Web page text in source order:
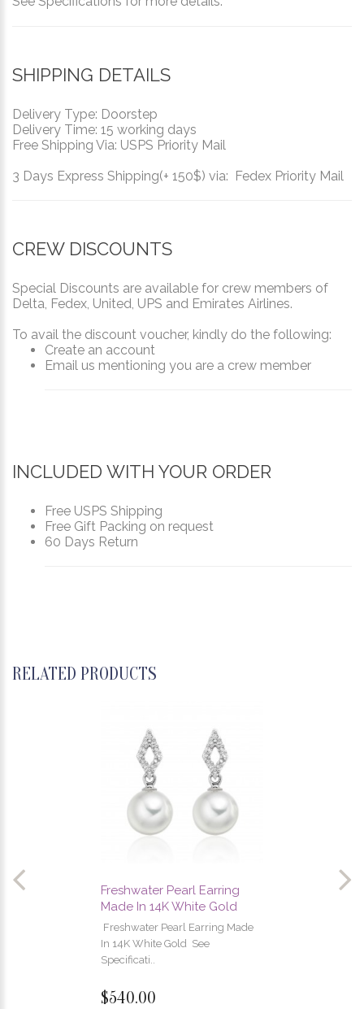
SHIPPING DETAILS
Delivery Type: Doorstep
Delivery Time: 15 working days
Free Shipping Via: USPS Priority Mail
3 Days Express Shipping(+ 150$) via: Fedex Priority Mail
CREW DISCOUNTS
Special Discounts are available for crew members of
Delta, Fedex, United, UPS and Emirates Airlines.
To avail the discount voucher, kindly do the following:
Create an account
Email us mentioning you are a crew member
INCLUDED WITH YOUR ORDER
Free USPS Shipping
Free Gift Packing on request
60 Days Return
RELATED PRODUCTS
Freshwater Pearl Earring
Made In 14K White Gold
Freshwater Pearl Earring Made
In 14K White Gold See
Specificati..
$540.00